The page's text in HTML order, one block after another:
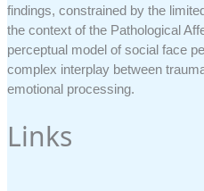
findings, constrained by the
the context of the Pathological
perceptual model of social face
complex interplay between
emotional processing.
Links